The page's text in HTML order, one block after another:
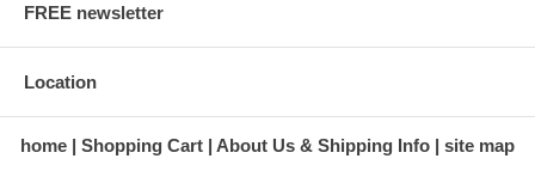
FREE newsletter
Location
home Shopping Cart About Us & Shipping Info site map